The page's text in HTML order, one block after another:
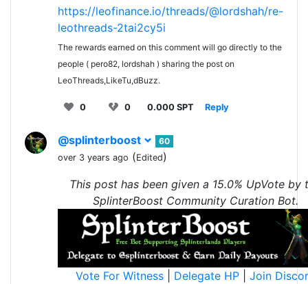
https://leofinance.io/threads/@lordshah/re-
leothreads-2tai2cy5i
The rewards earned on this comment will go directly to the
people ( pero82, lordshah ) sharing the post on
LeoThreads,LikeTu,dBuzz.
0 0 0.000 SPT Reply
@splinterboost
60
over 3 years ago (Edited)
This post has been given a 15.0% UpVote by
SplinterBoost Community Curation Bot.
Vote For Witness Delegate HP| Join